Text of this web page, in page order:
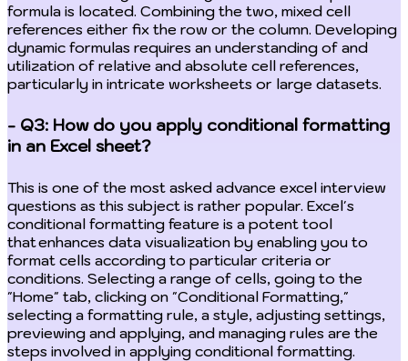
formula is located. Combining the two, mixed cell
references either fix the row or the column. Developing
dynamic formulas requires an understanding of and
utilization of relative and absolute cell references,
particularly in intricate worksheets or large datasets.
- Q3: How do you apply conditional formatting
in an Excel sheet?
This is one of the most asked advance excel interview
questions as this subject is rather popular. Excel's
conditional formatting feature is a potent tool
that enhances data visualization by enabling you to
format cells according to particular criteria or
conditions. Selecting a range of cells, going to the
"Home" tab, clicking on "Conditional Formatting,"
selecting a formatting rule, a style, adjusting settings,
previewing and applying, and managing rules are the
steps involved in applying conditional formatting.